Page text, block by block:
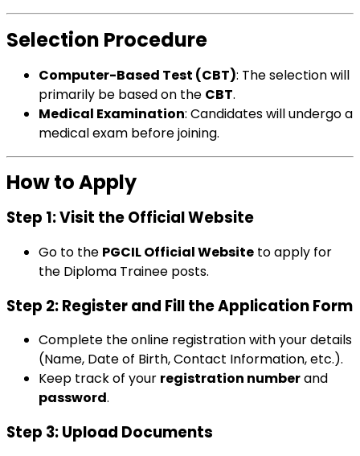
Selection Procedure
Computer-Based Test (CBT): The selection will
primarily be based on the CBT.
Medical Examination: Candidates will undergo a
medical exam before joining.
How to Apply
Step 1: Visit the Official Website
Go to the PGCIL Official Website to apply for
the Diploma Trainee posts.
Step 2: Register and Fill the Application Form
Complete the online registration with your details
(Name, Date of Birth, Contact Information, etc.).
Keep track of your registration numberand
password.
Step 3: Upload Documents